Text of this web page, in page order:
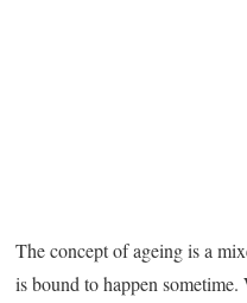
The concept of ageing is a
is bound to happen